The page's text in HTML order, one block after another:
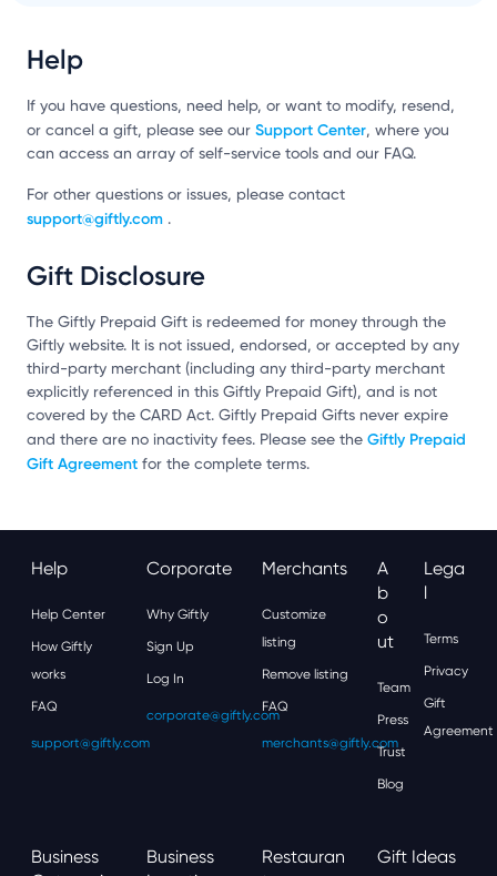
Help
If you have questions, need help, or want to modify, resend,
or cancel a gift, please see our Support Center, where you
can access an array of self-service tools and our FAQ.
For other questions or issues, please contact
support@giftly.com .
Gift Disclosure
The Giftly Prepaid Gift is redeemed for money through the
Giftly website. It is not issued, endorsed, or accepted by any
third-party merchant (including any third-party merchant
explicitly referenced in this Giftly Prepaid Gift), and is not
covered by the CARD Act. Giftly Prepaid Gifts never expire
and there are no inactivity fees. Please see the Giftly Prepaid
Gift Agreement for the complete terms.
Help
Help Center
How Giftly
works
FAQ
support@giftly.com
Corporate
Why Giftly
Sign Up
Log In
corporate@giftly.com
Merchants
Customize
listing
Remove listing
FAQ
merchants@giftly.com
A
B
O
Ut
Team
Press
Trust
Blog
Lega
L
Terms
Privacy
Gift
Agreement
Business
Business
Restauran
Gift Ideas